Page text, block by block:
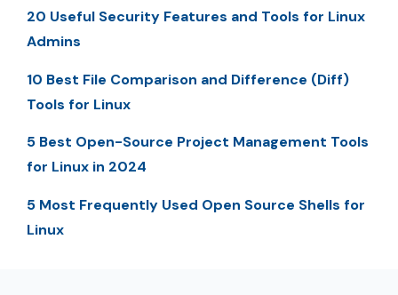
20 Useful Security Features and Tools for Linux
Admins
10 Best File Comparison and Difference (Diff)
Tools for Linux
5 Best Open-Source Project Management Tools
for Linux in 2024
5 Most Frequently Used Open Source Shells for
Linux